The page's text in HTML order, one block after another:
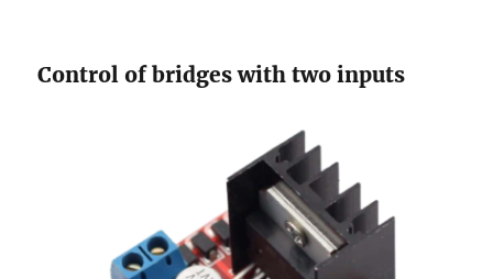
Control of bridges with two inputs